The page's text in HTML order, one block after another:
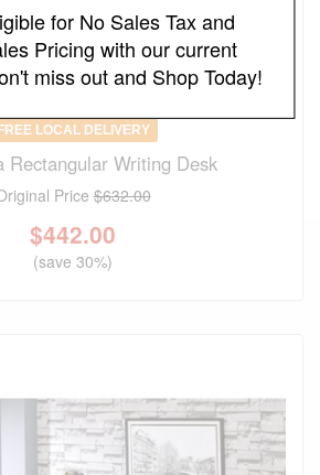
FREE LOCAL DELIVERY
Rectangular Writing Desk
Price$632.00
$442.00
(save 30%)
for No Sales Tax and
Pricing with our current
miss out and Shop Today!